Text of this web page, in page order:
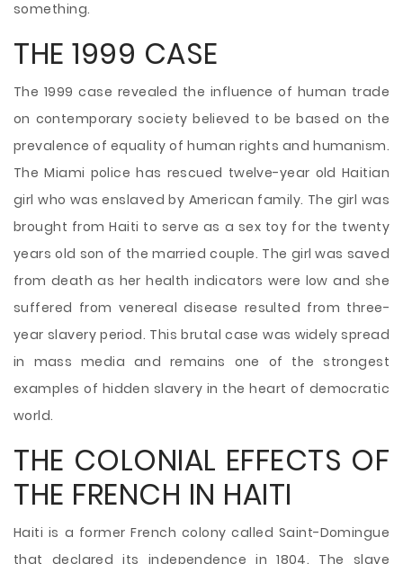
something.
THE 1999 CASE
The 1999 case revealed the influence of human trade
on contemporary society believed to be based on the
prevalence of equality of human rights and humanism.
The Miami police has rescued twelve-year old Haitian
girl who was enslaved by American family. The girl was
brought from Haiti to serve as a sex toy for the twenty
years old son of the married couple. The girl was saved
from death as her health indicators were low and she
suffered from venereal disease resulted from three-
year slavery period. This brutal case was widely spread
in mass media and remains one of the strongest
examples of hidden slavery in the heart of democratic
world.
THE COLONIAL EFFECTS OF
THE FRENCH IN HAITI
Haiti is a former French colony called Saint-Domingue
that declared its independence in 1804. The slave